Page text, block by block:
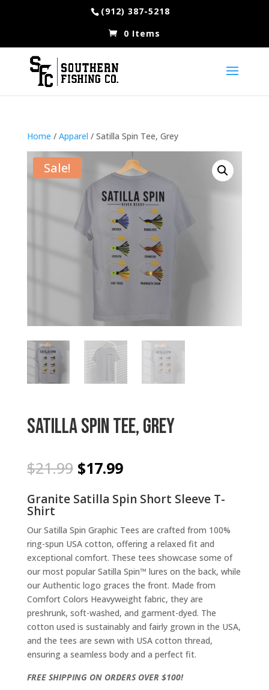
(912) 387-5218
0 Items
Home / Apparel / Satilla Spin Tee, Grey
Sale!
Satilla Spin Tee, Grey
$21.99 Original
price
was:
$21.99.
$17.99Current
is:
$17.99.
Granite Satilla Spin Short Sleeve T-
Shirt
Our Satilla Spin Graphic Tees are crafted from 100%
ring-spun USA cotton, offering a relaxed fit and
exceptional comfort. These tees showcase some of
our most popular Satilla Spin™ lures on the back, while
our Authentic logo graces the front. Made from
Comfort Colors Heavyweight fabric, they are
preshrunk, soft-washed, and garment-dyed. The
cotton used is sustainably and fairly grown in the USA,
and the tees are sewn with USA cotton thread,
ensuring a seamless body and a perfect fit.
FREE SHIPPING ON ORDERS OVER $100!